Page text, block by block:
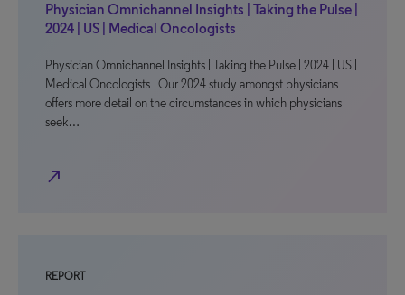
Physician Omnichannel Insights | Taking the Pulse |
2024 | US | Medical Oncologists
Physician Omnichannel Insights | Taking the Pulse | 2024 | US |
Medical Oncologists Our 2024 study amongst physicians
offers more detail on the circumstances in which physicians
seek…
north_east
REPORT